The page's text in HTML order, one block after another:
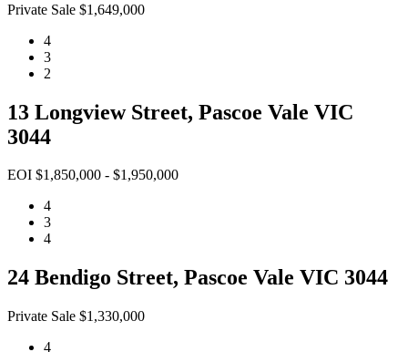
Private Sale $1,649,000
4
3
2
13 Longview Street, Pascoe Vale VIC
3044
EOI $1,850,000 - $1,950,000
4
3
4
24 Bendigo Street, Pascoe Vale VIC 3044
Private Sale $1,330,000
4